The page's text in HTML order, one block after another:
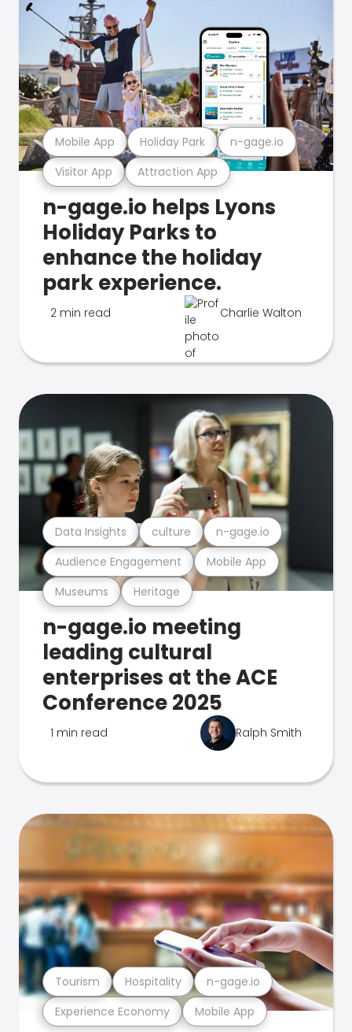
Visitor App Attraction App
Mobile App Holiday Park n-gage.io
n-gage.io helps Lyons
Holiday Parks to
enhance the holiday
park experience.
2 min read Charlie Walton
Museums Heritage
Audience Engagement Mobile App
Data Insights culture n-gage.io
n-gage.io meeting
leading cultural
enterprises at the ACE
Conference 2025
1 min read Ralph Smith
Experience Economy Mobile App
Tourism Hospitality n-gage.io